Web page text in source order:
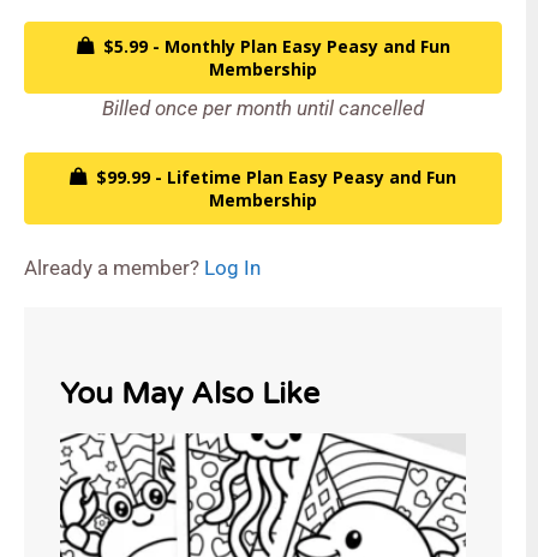
$5.99 - Monthly Plan Easy Peasy and Fun
Membership
Billed once per month until cancelled
$99.99 - Lifetime Plan Easy Peasy and Fun
Membership
Already a member? Log In
You May Also Like